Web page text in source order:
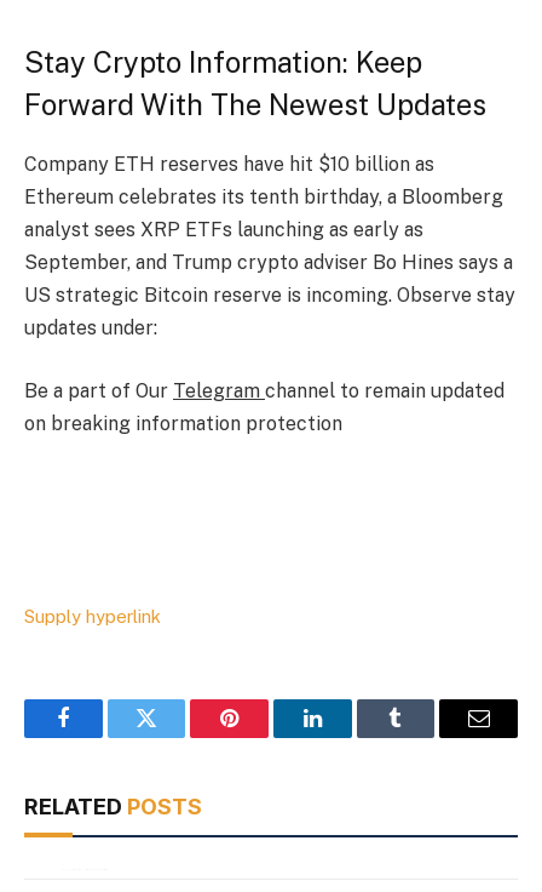
Stay Crypto Information: Keep
Forward With The Newest Updates
Company ETH reserves have hit $10 billion as
Ethereum celebrates its tenth birthday, a Bloomberg
analyst sees XRP ETFs launching as early as
September, and Trump crypto adviser Bo Hines says a
US strategic Bitcoin reserve is incoming. Observe stay
updates under:
Be a part of Our Telegram channel to remain updated
on breaking information protection
Supply hyperlink
FacebookTwitter Pinterest LinkedInTumblr Email
RELATED POSTS